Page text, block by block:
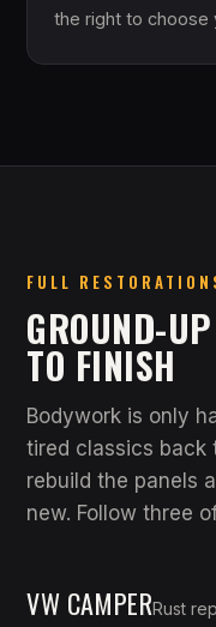
the right to choose
FULL
GROUND-
TO FINISH
Bodywork is only
tired classics back
rebuild the panels
new. Follow three
VW CAMPERRust